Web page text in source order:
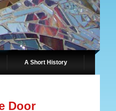
A Short History
Door